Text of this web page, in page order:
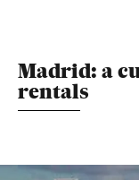
Madrid: a
rentals